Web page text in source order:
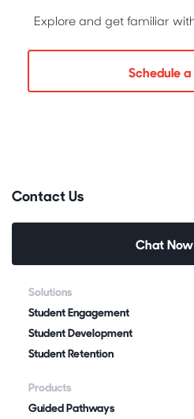
Explore and get familiar
Schedule
Contact Us
Chat Now
Solutions
Student Engagement
Student Development
Student Retention
Products
Guided Pathways